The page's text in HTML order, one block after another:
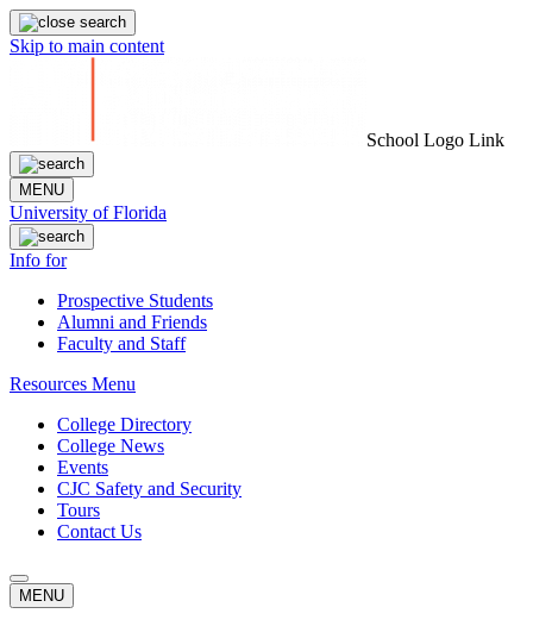
Skip to main content
School Logo Link
MENU
University of Florida
Info for
Prospective Students
Alumni and Friends
Faculty and Staff
Resources Menu
College Directory
College News
Events
CJC Safety and Security
Tours
Contact Us
MENU